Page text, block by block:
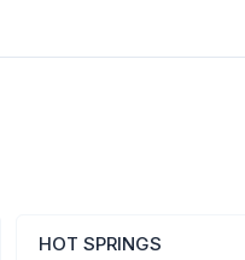
HOT SPRINGS